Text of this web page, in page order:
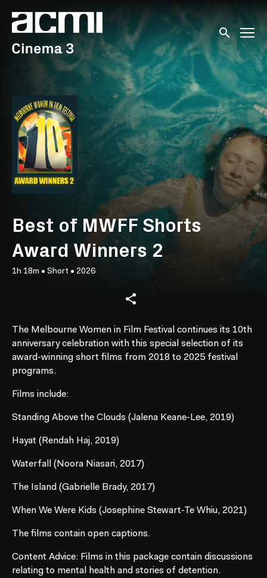
Accessibility Links
Submit
Best of MWFF Shorts
Award Winners 2
1h 18m • Short • 2026
The Melbourne Women in Film Festival continues its 10th
anniversary celebration with this special selection of its
award-winning short films from 2018 to 2025 festival
programs.
Films include:
Standing Above the Clouds (Jalena Keane-Lee, 2019)
Hayat (Rendah Haj, 2019)
Waterfall (Noora Niasari, 2017)
The Island (Gabrielle Brady, 2017)
When We Were Kids (Josephine Stewart-Te Whiu, 2021)
The films contain open captions.
Content Advice: Films in this package contain discussions
relating to mental health and stories of detention.